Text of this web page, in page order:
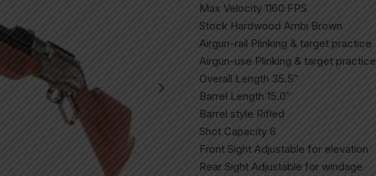
Max Velocity 1160 FPS
Stock Hardwood Ambi Brown
Airgun-rail Plinking & target practice
Airgun-use Plinking & target practice
Overall Length 35.5″
Barrel Length 15.0″
Barrel style Rifled
Shot Capacity 6
Front Sight Adjustable for elevation
Rear Sight Adjustable for windage